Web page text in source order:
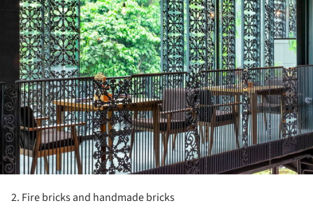
2. Fire bricks and handmade bricks